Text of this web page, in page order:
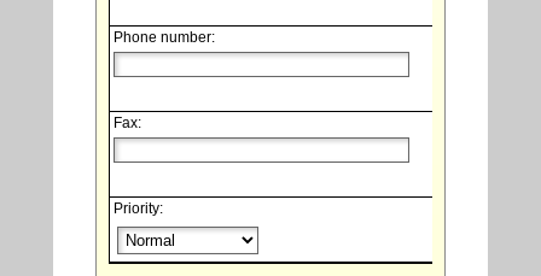
Phone number:
Fax:
Priority: